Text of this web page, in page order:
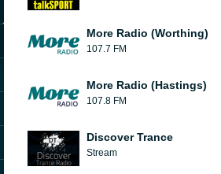
More Radio (Worthing)
107.7 FM
More Radio (Hastings)
107.8 FM
Discover Trance
Stream